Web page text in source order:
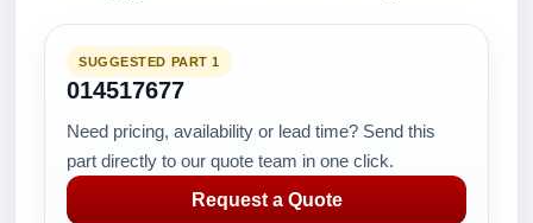
SUGGESTED PART 1
014517677
Need pricing, availability or lead time? Send this
part directly to our quote team in one click.
Request a Quote